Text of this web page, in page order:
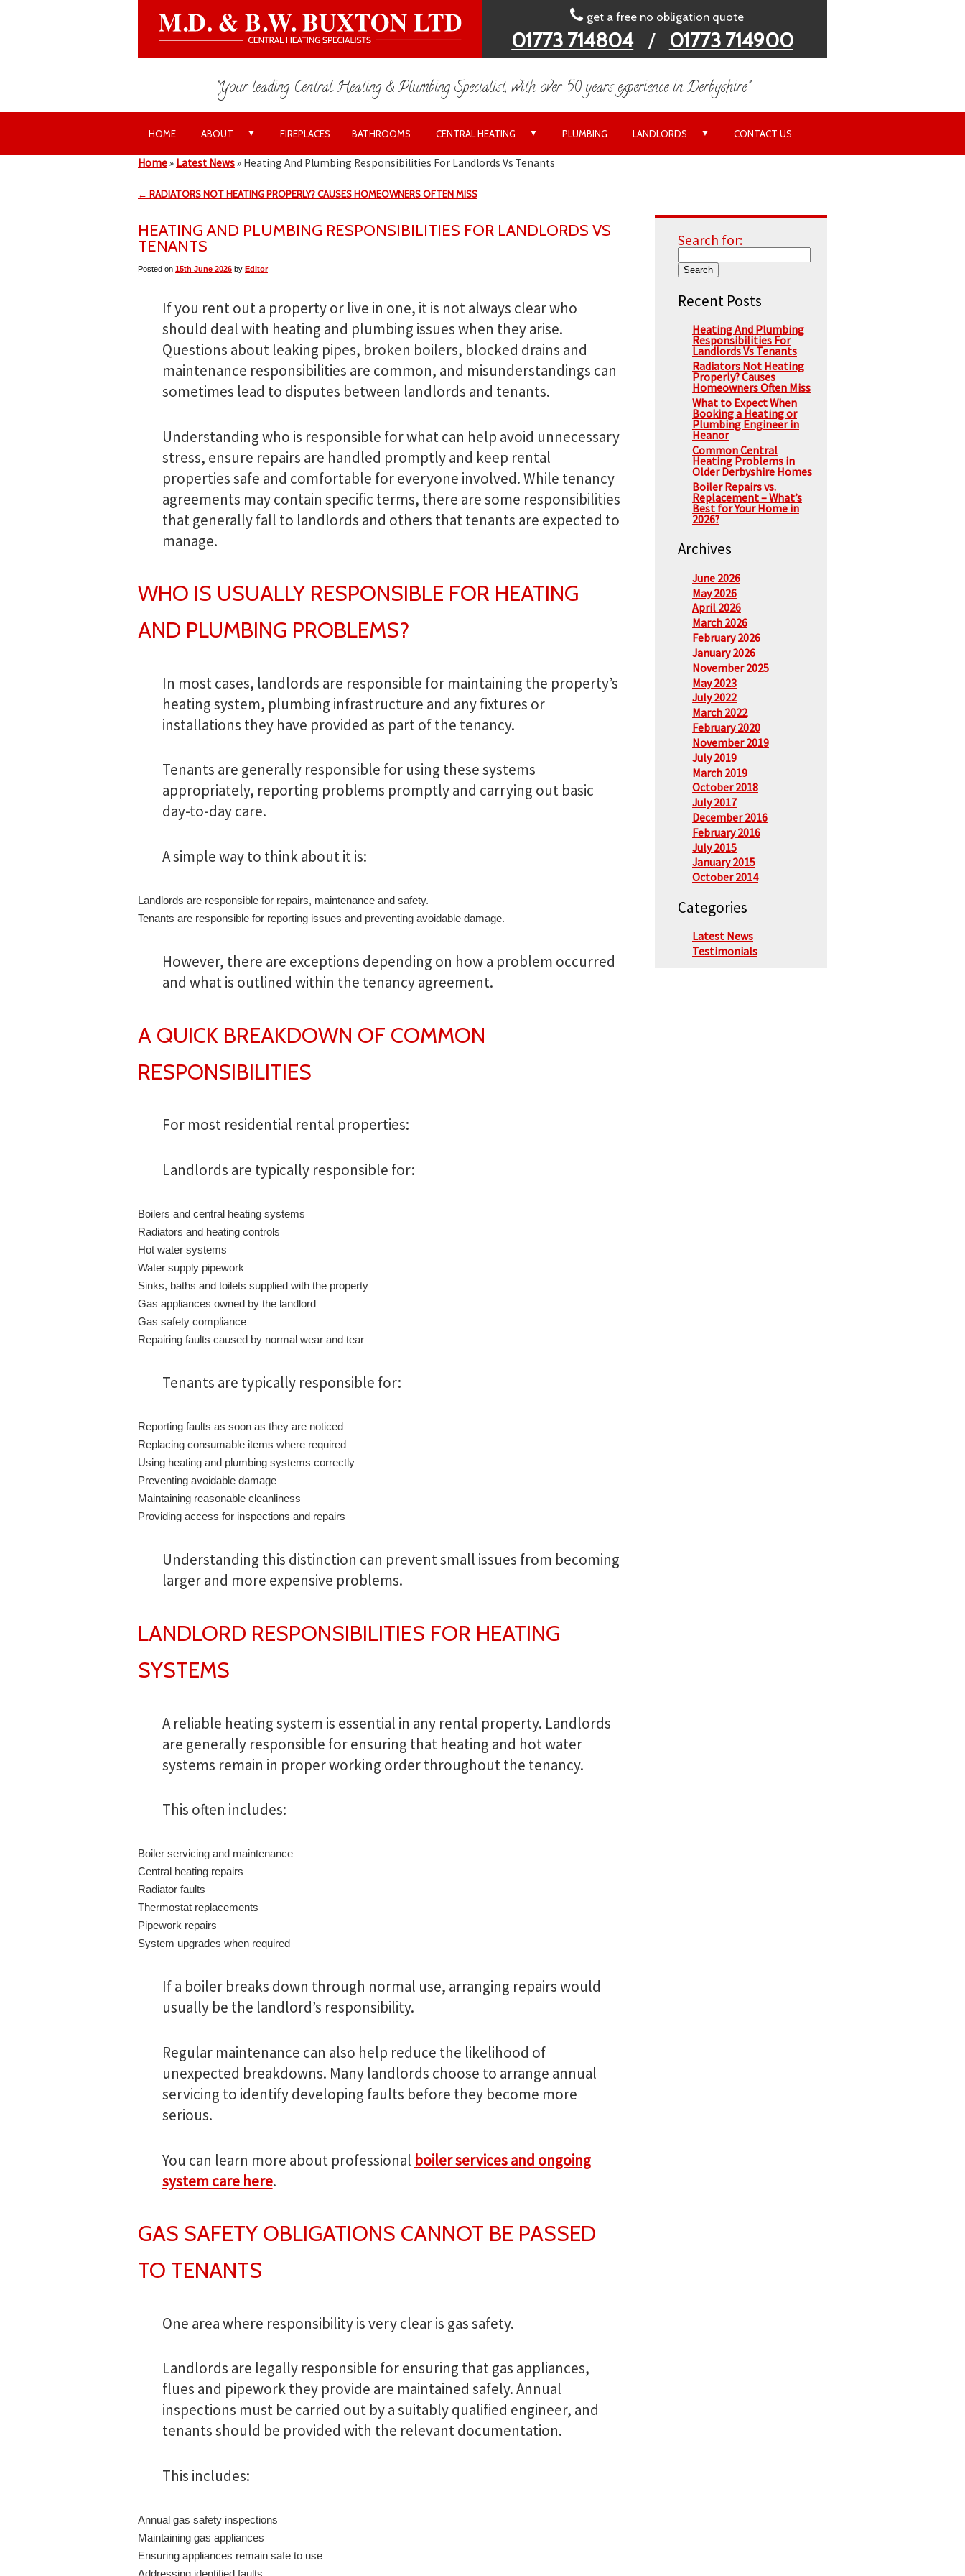
get a free no obligation quote
01773 714804 / 01773 714900
"Your leading Central Heating & Plumbing Specialist, with over 50 years experience in Derbyshire"
HOME ABOUT ▼ FIREPLACES BATHROOMS CENTRAL HEATING ▼ PLUMBING LANDLORDS ▼ CONTACT US
Home» Latest News» Heating And Plumbing Responsibilities For Landlords Vs Tenants
← RADIATORS NOT HEATING PROPERLY? CAUSES HOMEOWNERS OFTEN MISS
HEATING AND PLUMBING RESPONSIBILITIES FOR LANDLORDS VS
TENANTS
Posted on 15th June 2026by Editor
If you rent out a property or live in one, it is not always clear who
should deal with heating and plumbing issues when they arise.
Questions about leaking pipes, broken boilers, blocked drains and
maintenance responsibilities are common, and misunderstandings can
sometimes lead to disputes between landlords and tenants.
Understanding who is responsible for what can help avoid unnecessary
stress, ensure repairs are handled promptly and keep rental
properties safe and comfortable for everyone involved. While tenancy
agreements may contain specific terms, there are some responsibilities
that generally fall to landlords and others that tenants are expected to
manage.
WHO IS USUALLY RESPONSIBLE FOR HEATING
AND PLUMBING PROBLEMS?
In most cases, landlords are responsible for maintaining the property’s
heating system, plumbing infrastructure and any fixtures or
installations they have provided as part of the tenancy.
Tenants are generally responsible for using these systems
appropriately, reporting problems promptly and carrying out basic
day-to-day care.
A simple way to think about it is:
Landlords are responsible for repairs, maintenance and safety.
Tenants are responsible for reporting issues and preventing avoidable damage.
However, there are exceptions depending on how a problem occurred
and what is outlined within the tenancy agreement.
A QUICK BREAKDOWN OF COMMON
RESPONSIBILITIES
For most residential rental properties:
Landlords are typically responsible for:
Boilers and central heating systems
Radiators and heating controls
Hot water systems
Water supply pipework
Sinks, baths and toilets supplied with the property
Gas appliances owned by the landlord
Gas safety compliance
Repairing faults caused by normal wear and tear
Tenants are typically responsible for:
Reporting faults as soon as they are noticed
Replacing consumable items where required
Using heating and plumbing systems correctly
Preventing avoidable damage
Maintaining reasonable cleanliness
Providing access for inspections and repairs
Understanding this distinction can prevent small issues from becoming
larger and more expensive problems.
LANDLORD RESPONSIBILITIES FOR HEATING
SYSTEMS
A reliable heating system is essential in any rental property. Landlords
are generally responsible for ensuring that heating and hot water
systems remain in proper working order throughout the tenancy.
This often includes:
Boiler servicing and maintenance
Central heating repairs
Radiator faults
Thermostat replacements
Pipework repairs
System upgrades when required
If a boiler breaks down through normal use, arranging repairs would
usually be the landlord’s responsibility.
Regular maintenance can also help reduce the likelihood of
unexpected breakdowns. Many landlords choose to arrange annual
servicing to identify developing faults before they become more
serious.
You can learn more about professional boiler services and ongoing
system care here.
GAS SAFETY OBLIGATIONS CANNOT BE PASSED
TO TENANTS
One area where responsibility is very clear is gas safety.
Landlords are legally responsible for ensuring that gas appliances,
flues and pipework they provide are maintained safely. Annual
inspections must be carried out by a suitably qualified engineer, and
tenants should be provided with the relevant documentation.
This includes:
Annual gas safety inspections
Maintaining gas appliances
Ensuring appliances remain safe to use
Addressing identified faults
Search for:
Recent Posts
Heating And Plumbing
Responsibilities For
Landlords Vs Tenants
Radiators Not Heating
Properly? Causes
Homeowners Often Miss
What to Expect When
Booking a Heating or
Plumbing Engineer in
Heanor
Common Central
Heating Problems in
Older Derbyshire Homes
Boiler Repairs vs.
Replacement – What’s
Best for Your Home in
2026?
Archives
June 2026
May 2026
April 2026
March 2026
February 2026
January 2026
November 2025
May 2023
July 2022
March 2022
February 2020
November 2019
July 2019
March 2019
October 2018
July 2017
December 2016
February 2016
July 2015
January 2015
October 2014
Categories
Latest News
Testimonials